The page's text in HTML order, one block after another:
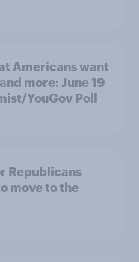
Americans want
more: June 19
YouGov Poll
Republicans
move to the